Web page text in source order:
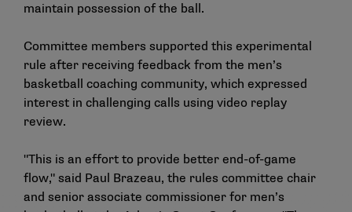
maintain possession of the ball.
Committee members supported this experimental
rule after receiving feedback from the men’s
basketball coaching community, which expressed
interest in challenging calls using video replay
review.
"This is an effort to provide better end-of-game
flow," said Paul Brazeau, the rules committee chair
and senior associate commissioner for men’s